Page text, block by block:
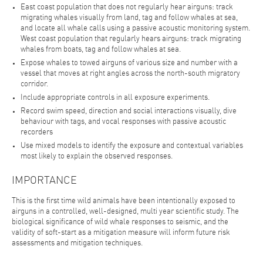
East coast population that does not regularly hear airguns: track
migrating whales visually from land, tag and follow whales at sea,
and locate all whale calls using a passive acoustic monitoring system.
West coast population that regularly hears airguns: track migrating
whales from boats, tag and follow whales at sea.
Expose whales to towed airguns of various size and number with a
vessel that moves at right angles across the north-south migratory
corridor.
Include appropriate controls in all exposure experiments.
Record swim speed, direction and social interactions visually, dive
behaviour with tags, and vocal responses with passive acoustic
recorders
Use mixed models to identify the exposure and contextual variables
most likely to explain the observed responses.
IMPORTANCE
This is the first time wild animals have been intentionally exposed to
airguns in a controlled, well-designed, multi year scientific study. The
biological significance of wild whale responses to seismic, and the
validity of soft-start as a mitigation measure will inform future risk
assessments and mitigation techniques.